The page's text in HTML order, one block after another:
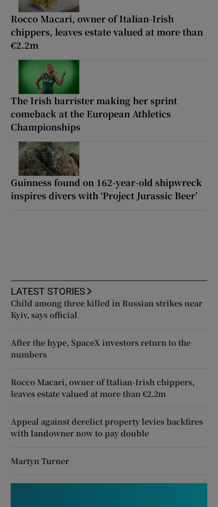
Rocco Macari, owner of Italian-Irish
chippers, leaves estate valued at more than
€2.2m
The Irish barrister making her sprint
comeback at the European Athletics
Championships
Guinness found on 162-year-old shipwreck
inspires divers with ‘Project Jurassic Beer’
LATEST STORIES
Child among three killed in Russian strikes near
Kyiv, says official
After the hype, SpaceX investors return to the
numbers
Rocco Macari, owner of Italian-Irish chippers,
leaves estate valued at more than €2.2m
Appeal against derelict property levies backfires
with landowner now to pay double
Martyn Turner